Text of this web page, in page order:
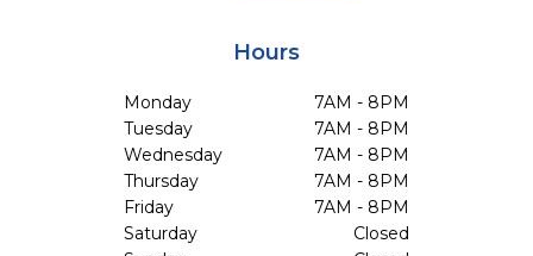
Hours
Monday
7AM - 8PM
Tuesday
7AM - 8PM
Wednesday
7AM - 8PM
Thursday
7AM - 8PM
Friday
7AM - 8PM
Saturday
Closed